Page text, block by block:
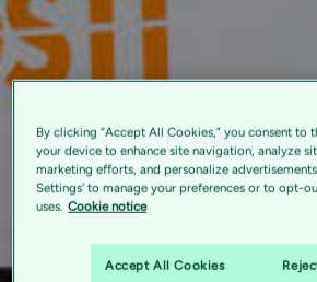
By clicking “Accept All Cookies,” you consent to
your device to enhance site navigation, analyze
marketing efforts, and personalize
Settings' to manage your preferences or to opt-
uses. Cookie notice
Accept All Cookies